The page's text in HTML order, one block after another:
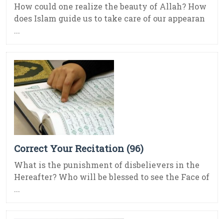
How could one realize the beauty of Allah? How
does Islam guide us to take care of our appearan
...
Correct Your Recitation (96)
What is the punishment of disbelievers in the
Hereafter? Who will be blessed to see the Face of
...